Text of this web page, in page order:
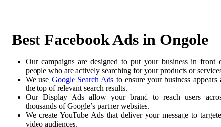
Best Facebook Ads in Ongole
Our campaigns are designed to put your business in front
people who are actively searching for your products or
We use Google Search Ads to ensure your business appears
the top of relevant search results.
Our Display Ads allow your brand to reach users
thousands of Google’s partner websites.
We create YouTube Ads that deliver your message to
video audiences.